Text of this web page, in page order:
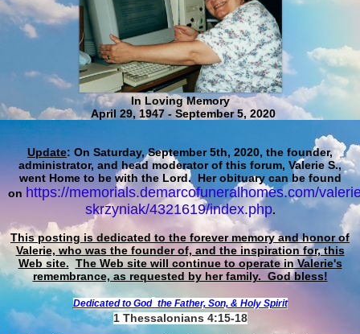
In Loving Memory
April 29, 1947 - September 5, 2020
Update: On Saturday, September 5th, 2020, the founder,
administrator, and head moderator of this forum, Valerie S.,
went Home to be with the Lord. Her obituary can be found
on https://memorials.demarcofuneralhomes.com/
skrzyniak/4321619/index.php.
This posting is dedicated to the forever memory and honor of
Valerie, who was the founder of, and the inspiration for, this
Web site. The Web site will continue to operate in Valerie's
remembrance, as requested by her family. God bless!
Dedicated to God the Father, Son, & Holy Spirit
1 Thessalonians 4:15-18